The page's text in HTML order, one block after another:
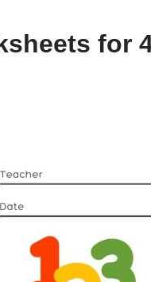
for